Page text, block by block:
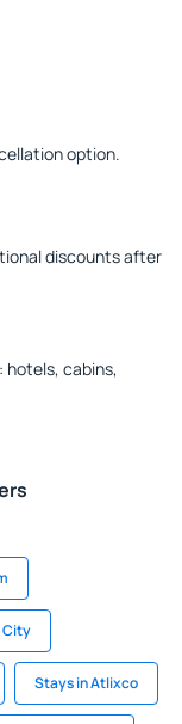
option.
discounts after
hotels, cabins,
City
Stays in Atlixco